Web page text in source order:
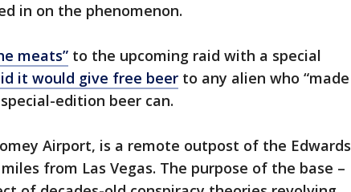
in on the phenomenon.
meats” to the upcoming raid with a special
it would give free beer to any alien who “made
edition beer can.
Airport, is a remote outpost of the Edwards
from Las Vegas. The purpose of the base –